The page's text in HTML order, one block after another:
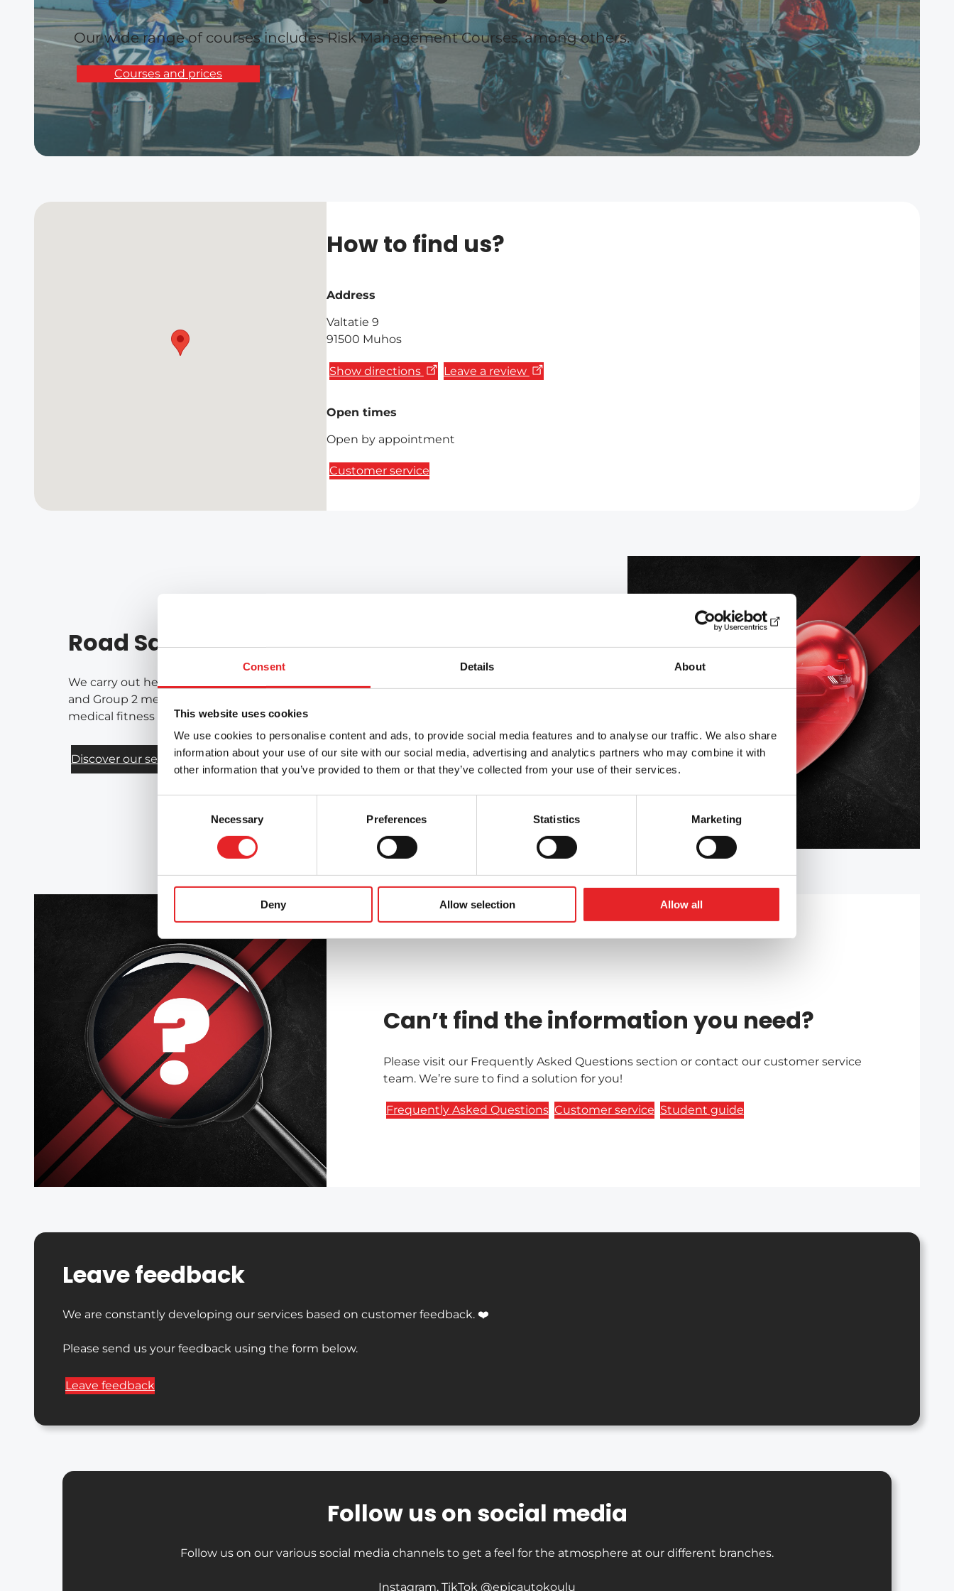
Consent Details About
This website uses cookies
We use cookies to personalise content and ads, to provide social media features and to analyse our traffic. We also share
information about your use of our site with our social media, advertising and analytics partners who may combine it with
other information that you’ve provided to them or that they’ve collected from your use of their services.
Necessary Preferences Statistics Marketing
Deny Allow selection Allow all
Our wide range of courses includes Risk Management Courses, among others.
Courses and prices
How to find us?
Address
Valtatie 9
91500 Muhos
Show directions Leave a review
Open times
Open by appointment
Customer service
Road Safety Services
We carry out health-based assessments of fitness to drive in accordance with the Group 1
and Group 2 medical requirements for drivers, as well as providing other training related to
medical fitness for driving on a national basis in collaboration with Liikenneterveys Oy.
Discover our services
Can’t find the information you need?
Please visit our Frequently Asked Questions section or contact our customer service
team. We’re sure to find a solution for you!
Frequently Asked Questions Customer service Student guide
Leave feedback
We are constantly developing our services based on customer feedback. ❤️
Please send us your feedback using the form below.
Leave feedback
Follow us on social media
Follow us on our various social media channels to get a feel for the atmosphere at our different branches.
Instagram, TikTok @epicautokoulu